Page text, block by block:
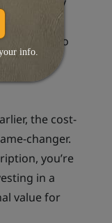
what
leading to
the cost-
changer.
you’re
in a
value for